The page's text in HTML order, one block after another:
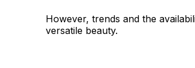
However, trends and the
versatile beauty.